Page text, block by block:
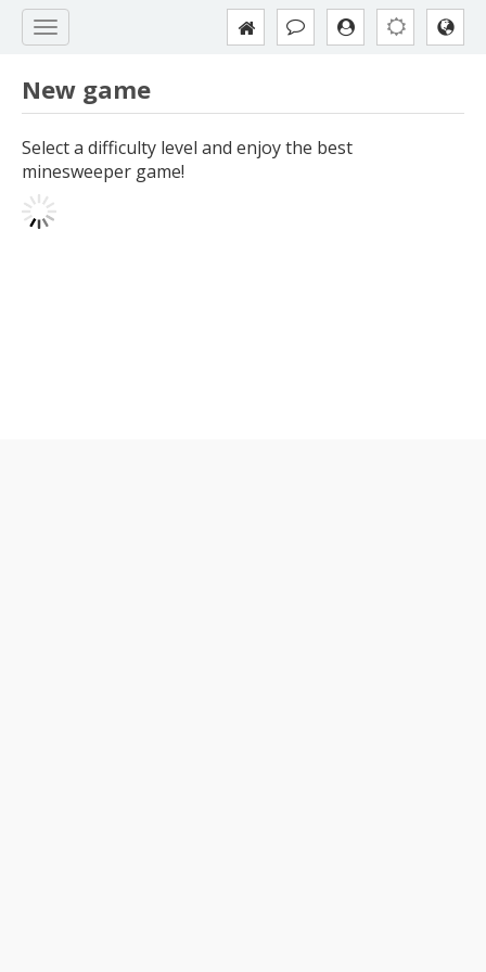
New game
Select a difficulty level and enjoy the best
minesweeper game!